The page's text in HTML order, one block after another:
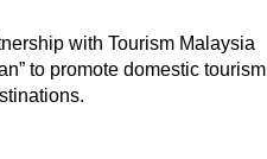
with Tourism Malaysia
to promote domestic tourism